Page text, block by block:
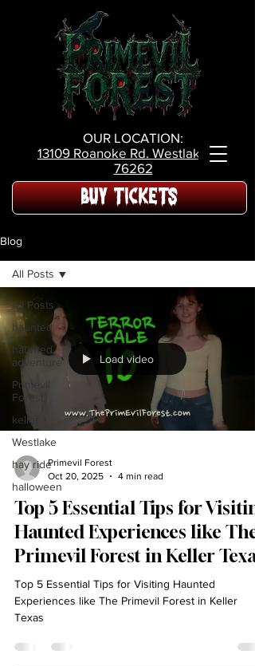
BUY TICKETS
OUR LOCATION:
13109 Roanoke Rd. Westlake Tx,
76262
Blog
All Posts
haunted
haunted
adventure
Primevil
Forest
keller
Westlake
hay ride
halloween
All Posts
Load video
Primevil Forest
Oct 20, 2025
4 min read
Top 5 Essential Tips for
Haunted Experiences like The
Primevil Forest in Keller Texas
Top 5 Essential Tips for Visiting Haunted
Experiences like The Primevil Forest in Keller
Texas